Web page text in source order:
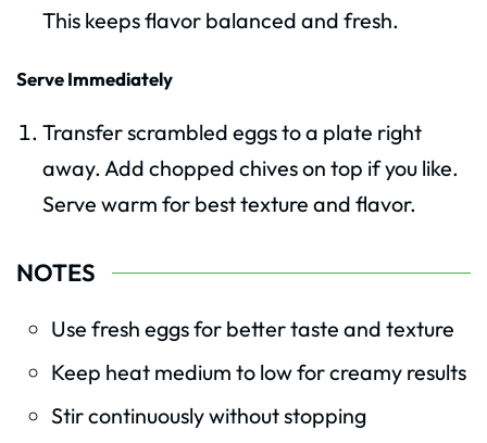
This keeps flavor balanced and fresh.
Serve Immediately
Transfer scrambled eggs to a plate right
away. Add chopped chives on top if you like.
Serve warm for best texture and flavor.
NOTES
Use fresh eggs for better taste and texture
Keep heat medium to low for creamy results
Stir continuously without stopping